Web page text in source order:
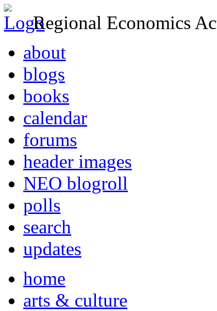
Regional Economics
about
blogs
books
calendar
forums
header images
NEO blogroll
polls
search
updates
home
arts & culture